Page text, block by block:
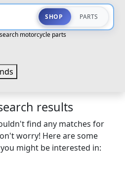
SHOP PARTS
motorcycle parts
results
find any matches for
worry! Here are some
might be interested in: